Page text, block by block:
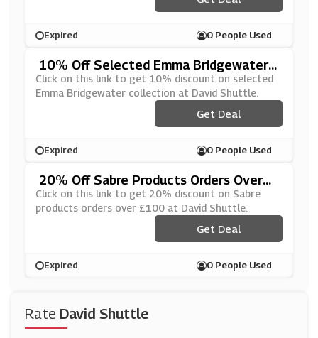
Rate David Shuttle
Expired 0 People Used
10% Off Selected Emma Bridgewater
Collection At David Shuttle
Click on this link to get 10% discount on selected
Emma Bridgewater collection at David Shuttle.
Get Deal
Expired 0 People Used
20% Off Sabre Products Orders Over
£100 At David Shuttle
Click on this link to get 20% discount on Sabre
products orders over £100 at David Shuttle.
Get Deal
Expired 0 People Used